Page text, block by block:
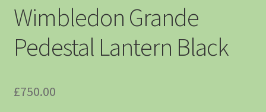
Wimbledon Grande
Pedestal Lantern Black
£750.00